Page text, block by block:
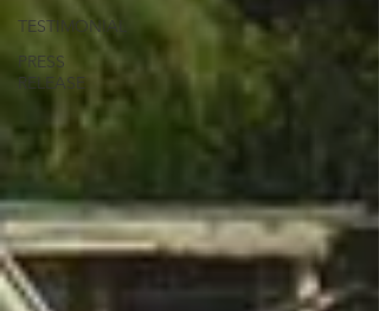
TESTIMONIAL
PRESS
RELEASE